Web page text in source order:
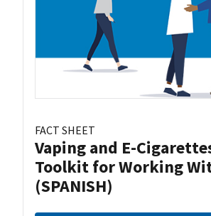
FACT SHEET
Vaping and E-
Toolkit for Working
(SPANISH)